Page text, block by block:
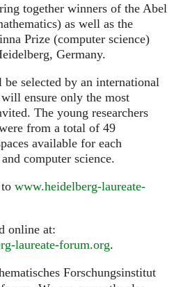
together winners of the Abel
as well as the
Prize (computer science)
Germany.
selected by an international
ensure only the most
The young researchers
from a total of 49
available for each
computer science.
www.heidelberg-laureate-
online at:
laureate-forum.org.
Forschungsinstitut